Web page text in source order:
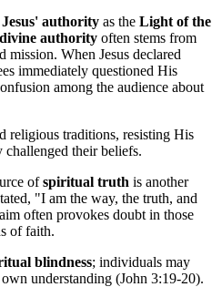
Jesus' authority as the Light of the
divine authority often stems from
mission. When Jesus declared
immediately questioned His
among the audience about
religious traditions, resisting His
challenged their beliefs.
ofspiritual truth is another
"I am the way, the truth, and
often provokes doubt in those
of faith.
blindness; individuals may
understanding (John 3:19-20).